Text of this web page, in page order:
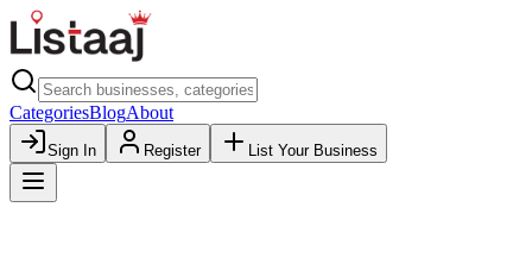
CategoriesBlogAbout
Sign In Register List Your Business